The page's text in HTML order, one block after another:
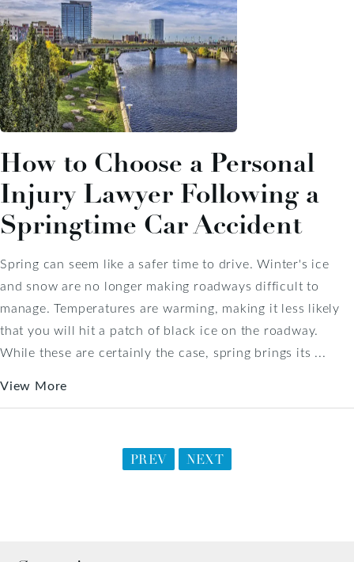
How to Choose a Personal
Injury Lawyer Following a
Springtime Car Accident
Spring can seem like a safer time to drive. Winter's ice
and snow are no longer making roadways difficult to
manage. Temperatures are warming, making it less likely
that you will hit a patch of black ice on the roadway.
While these are certainly the case, spring brings its ...
View More
PREV NEXT